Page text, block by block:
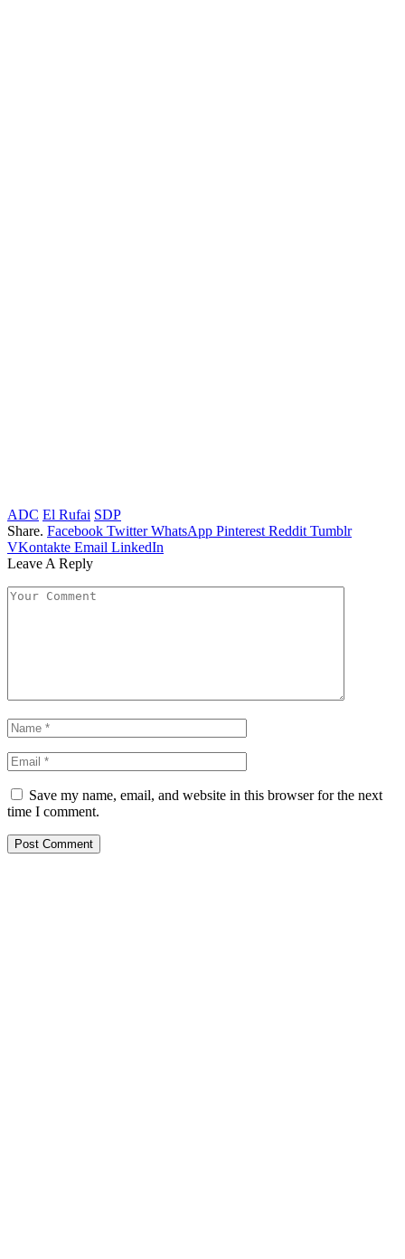
ADC El Rufai SDP
Share. Facebook Twitter WhatsApp Pinterest Reddit Tumblr
VKontakte Email LinkedIn
Leave A Reply
Save my name, email, and website in this browser for the next
time I comment.